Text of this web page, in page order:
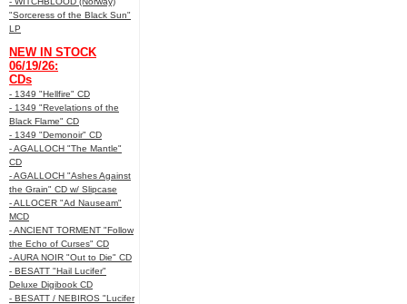
"Sorceress of the Black Sun"
LP
NEW IN STOCK
06/19/26:
CDs
- 1349 "Hellfire" CD
- 1349 "Revelations of the
Black Flame" CD
- 1349 "Demonoir" CD
- AGALLOCH "The Mantle"
CD
- AGALLOCH "Ashes Against
the Grain" CD w/ Slipcase
- ALLOCER "Ad Nauseam"
MCD
- ANCIENT TORMENT "Follow
the Echo of Curses" CD
- AURA NOIR "Out to Die" CD
- BESATT "Hail Lucifer"
Deluxe Digibook CD
- BESATT / NEBIROS "Lucifer